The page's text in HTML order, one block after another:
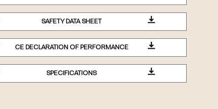
SAFETY DATA SHEET
CE DECLARATION OF PERFORMANCE
SPECIFICATIONS